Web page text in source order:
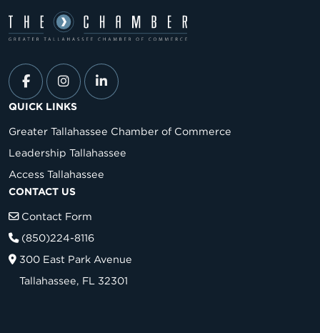
QUICK LINKS
Greater Tallahassee Chamber of Commerce
Leadership Tallahassee
Access Tallahassee
CONTACT US
Contact Form
(850)224-8116
300 East Park Avenue
Tallahassee, FL 32301